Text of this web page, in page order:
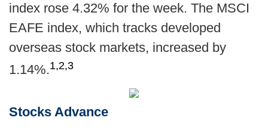
index rose 4.32% for the week. The MSCI
EAFE index, which tracks developed
overseas stock markets, increased by
1.14%.1,2,3
Stocks Advance